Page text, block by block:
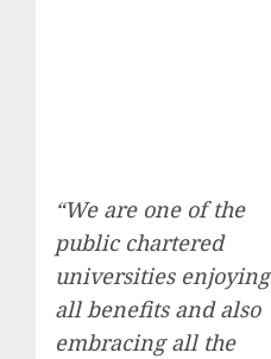
“We are one of the
public chartered
universities enjoying
all benefits and also
embracing all the